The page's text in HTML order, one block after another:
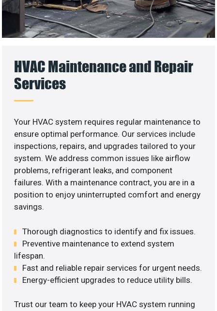
HVAC Maintenance and Repair
Services
Your HVAC system requires regular maintenance to
ensure optimal performance. Our services include
inspections, repairs, and upgrades tailored to your
system. We address common issues like airflow
problems, refrigerant leaks, and component
failures. With a maintenance contract, you are in a
position to enjoy uninterrupted comfort and energy
savings.
Thorough diagnostics to identify and fix issues.
Preventive maintenance to extend system
lifespan.
Fast and reliable repair services for urgent needs.
Energy-efficient upgrades to reduce utility bills.
Trust our team to keep your HVAC system running